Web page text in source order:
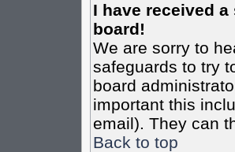
I have received
board!
We are sorry to
safeguards to try
board
important this
email). They can
Back to top